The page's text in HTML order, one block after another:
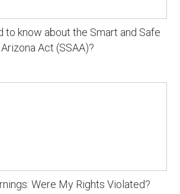
to know about the Smart and Safe
Arizona Act (SSAA)?
Were My Rights Violated?